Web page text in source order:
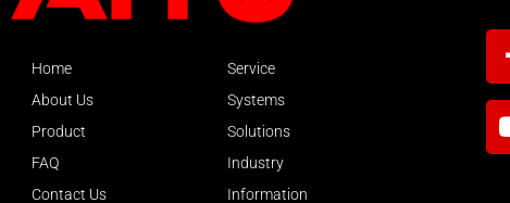
Home
About Us
Product
FAQ
Contact Us
Service
Systems
Solutions
Industry
Information